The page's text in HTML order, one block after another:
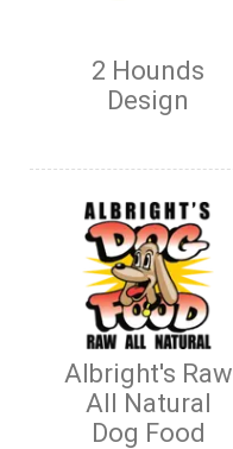
2 Hounds
Design
Albright's Raw
All Natural
Dog Food